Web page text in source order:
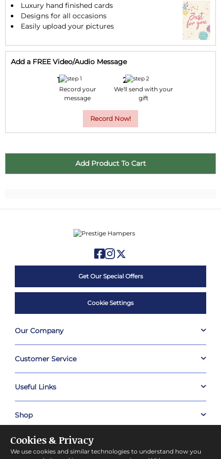
Luxury hand finished cards
Designs for all occasions
Easily upload your pictures
Add a FREE Video/Audio Message
Record your
message
We'll send with your
gift
Record Now!
Get Our Special Offers
Cookie Settings
Our Company
Customer Service
Useful Links
Shop
About Prestige Hampers
Cookies & Privacy
We use cookies and similar technologies to understand how you